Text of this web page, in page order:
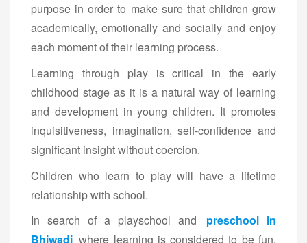
purpose in order to make sure that children grow
academically, emotionally and socially and enjoy
each moment of their learning process.
Learning through play is critical in the early
childhood stage as it is a natural way of learning
and development in young children. It promotes
inquisitiveness, imagination, self-confidence and
significant insight without coercion.
Children who learn to play will have a lifetime
relationship with school.
In search of a playschool and
preschool in
Bhiwadi where learning is considered to be fun,